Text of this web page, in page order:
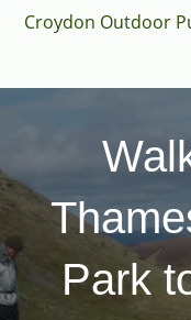
SkipCroydon Outdoor
Park